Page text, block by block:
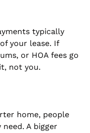
typically
your lease. If
or HOA fees go
not you.
home, people
A bigger